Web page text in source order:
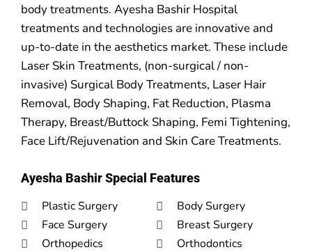
body treatments. Ayesha Bashir Hospital
treatments and technologies are innovative and
up-to-date in the aesthetics market. These include
Laser Skin Treatments, (non-surgical / non-
invasive) Surgical Body Treatments, Laser Hair
Removal, Body Shaping, Fat Reduction, Plasma
Therapy, Breast/Buttock Shaping, Femi Tightening,
Face Lift/Rejuvenation and Skin Care Treatments.
Ayesha Bashir Special Features
Plastic Surgery
Body Surgery
Face Surgery
Breast Surgery
Orthopedics
Orthodontics